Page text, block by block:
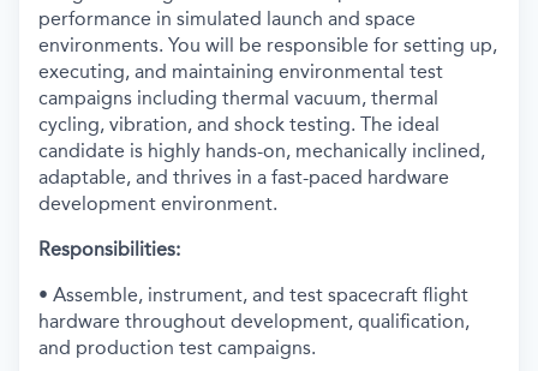
performance in simulated launch and space
environments. You will be responsible for setting up,
executing, and maintaining environmental test
campaigns including thermal vacuum, thermal
cycling, vibration, and shock testing. The ideal
candidate is highly hands-on, mechanically inclined,
adaptable, and thrives in a fast-paced hardware
development environment.
Responsibilities:
• Assemble, instrument, and test spacecraft flight
hardware throughout development, qualification,
and production test campaigns.